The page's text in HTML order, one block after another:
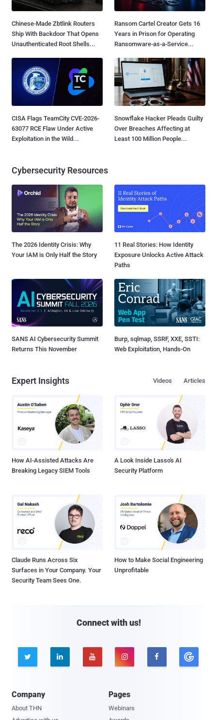
Chinese-Made Zbtlink Routers
Ship With Backdoor That Opens
Unauthenticated Root Shells...
Ransom Cartel Creator Gets 16
Years in Prison for Operating
Ransomware-as-a-Service...
CISA Flags TeamCity CVE-2026-
63077 RCE Flaw Under Active
Exploitation in the Wild...
Snowflake Hacker Pleads Guilty
Over Breaches Affecting at
Least 100 Million People...
Cybersecurity Resources
The 2026 Identity Crisis: Why
Your IAM is Only Half the Story
11 Real Stories: How Identity
Exposure Unlocks Active Attack
Paths
SANS AI Cybersecurity Summit
Returns This November
Burp, sqlmap, SSRF, XXE, SSTI:
Web Exploitation, Hands-On
Expert Insights Articles
Videos
How AI-Assisted Attacks Are
Breaking Legacy SIEM Tools
A Look Inside Lasso's AI
Security Platform
Claude Runs Across Six
Surfaces in Your Company. Your
Security Team Sees One.
How to Make Social Engineering
Unprofitable
Connect with us!
    
Company
About THN
Pages
Webinars